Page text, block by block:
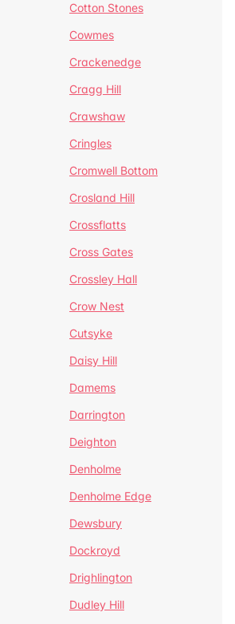
Cotton Stones
Cowmes
Crackenedge
Cragg Hill
Crawshaw
Cringles
Cromwell Bottom
Crosland Hill
Crossflatts
Cross Gates
Crossley Hall
Crow Nest
Cutsyke
Daisy Hill
Damems
Darrington
Deighton
Denholme
Denholme Edge
Dewsbury
Dockroyd
Drighlington
Dudley Hill